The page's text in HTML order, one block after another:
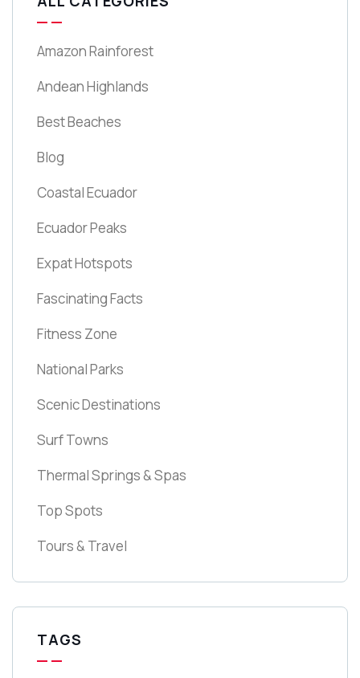
Amazon Rainforest
Andean Highlands
Best Beaches
Blog
Coastal Ecuador
Ecuador Peaks
Expat Hotspots
Fascinating Facts
Fitness Zone
National Parks
Scenic Destinations
Surf Towns
Thermal Springs & Spas
Top Spots
Tours & Travel
TAGS